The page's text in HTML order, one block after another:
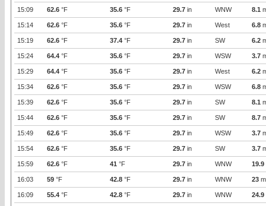
15:09 62.6 °F 35.6 °F 29.7 in WNW 8.1
15:14 62.6 °F 35.6 °F 29.7 in West 6.8
15:19 62.6 °F 37.4 °F 29.7 in SW 6.2
15:24 64.4 °F 35.6 °F 29.7 in WSW 3.7
15:29 64.4 °F 35.6 °F 29.7 in West 6.2
15:34 62.6 °F 35.6 °F 29.7 in WSW 6.8
15:39 62.6 °F 35.6 °F 29.7 in SW 8.1
15:44 62.6 °F 35.6 °F 29.7 in SW 8.7
15:49 62.6 °F 35.6 °F 29.7 in WSW 3.7
15:54 62.6 °F 35.6 °F 29.7 in SW 3.7
15:59 62.6 °F 41 °F 29.7 in WNW 19.9
16:03 59 °F 42.8 °F 29.7 in WNW 23
16:09 55.4 °F 42.8 °F 29.7 in WNW 24.9